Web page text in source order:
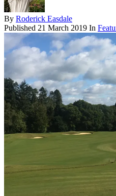
By Roderick Easdale
Published 21 March 2019 In